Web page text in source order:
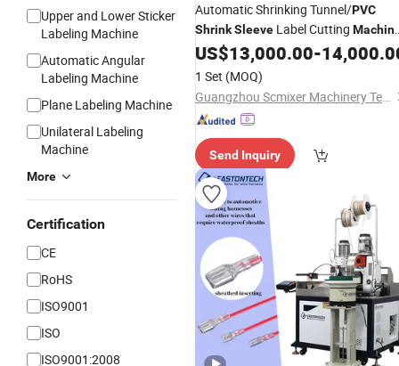
Upper and Lower Sticker
Labeling Machine
Automatic Angular
Labeling Machine
Plane Labeling Machine
Unilateral Labeling
Machine
More
Certification
CE
RoHS
ISO9001
ISO
ISO9001:2008
Automatic Shrinking Tunnel/PVC
ShrinkSleeve Label Cutting
Plastic Pet Bottle Shrink Sleeve
Labelling Machine
US$13,000.00-
1 Set (MOQ)
Guangzhou Scmixer Machinery Technology Co., Ltd.
Send Inquiry